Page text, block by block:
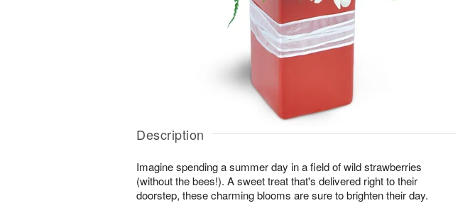
Description
Imagine spending a summer day in a field of wild strawberries
(without the bees!). A sweet treat that's delivered right to their
doorstep, these charming blooms are sure to brighten their day.